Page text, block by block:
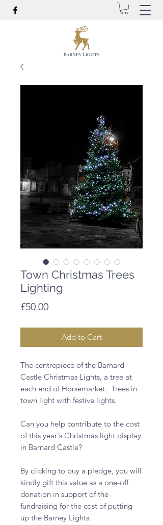
Town Christmas Trees
Lighting
£50.00Price
Add to Cart
The centrepiece of the Barnard
Castle Christmas Lights, a tree at
each end of Horsemarket.  Trees in
town light with festive lights.
Can you help contribute to the cost
of this year's Christmas light display
in Barnard Castle?
By clicking to buy a pledge, you will
kindly gift this value as a one-off
donation in support of the
fundraising for the cost of putting
up the Barney Lights.